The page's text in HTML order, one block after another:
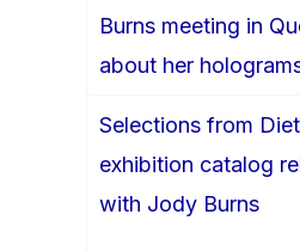
Burns meeting in
about her
Selections from
exhibition catalog
with Jody Burns